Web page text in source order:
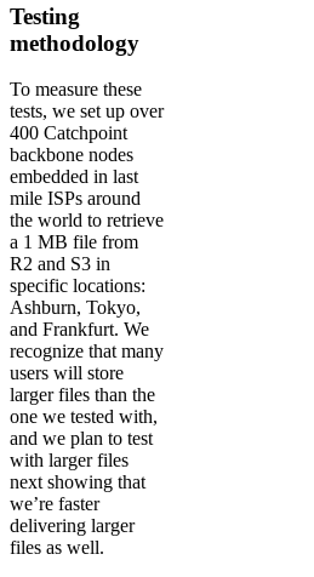
Testing
methodology
To measure these
tests, we set up over
400 Catchpoint
backbone nodes
embedded in last
mile ISPs around
the world to retrieve
a 1 MB file from
R2 and S3 in
specific locations:
Ashburn, Tokyo,
and Frankfurt. We
recognize that many
users will store
larger files than the
one we tested with,
and we plan to test
with larger files
next showing that
we’re faster
delivering larger
files as well.